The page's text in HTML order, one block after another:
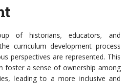
of historians, educators, and
curriculum development process
perspectives are represented. This
foster a sense of ownership among
leading to a more inclusive and